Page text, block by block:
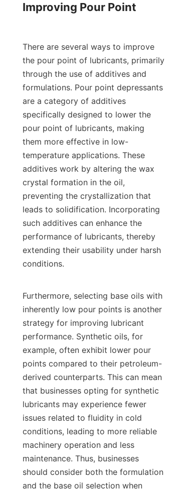
Improving Pour Point
There are several ways to improve
the pour point of lubricants, primarily
through the use of additives and
formulations. Pour point depressants
are a category of additives
specifically designed to lower the
pour point of lubricants, making
them more effective in low-
temperature applications. These
additives work by altering the wax
crystal formation in the oil,
preventing the crystallization that
leads to solidification. Incorporating
such additives can enhance the
performance of lubricants, thereby
extending their usability under harsh
conditions.
Furthermore, selecting base oils with
inherently low pour points is another
strategy for improving lubricant
performance. Synthetic oils, for
example, often exhibit lower pour
points compared to their petroleum-
derived counterparts. This can mean
that businesses opting for synthetic
lubricants may experience fewer
issues related to fluidity in cold
conditions, leading to more reliable
machinery operation and less
maintenance. Thus, businesses
should consider both the formulation
and the base oil selection when